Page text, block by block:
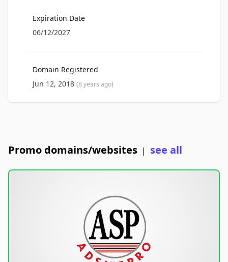
Expiration Date
06/12/2027
Domain Registered
Jun 12, 2018 (8 years ago)
Promo domains/websites | see all